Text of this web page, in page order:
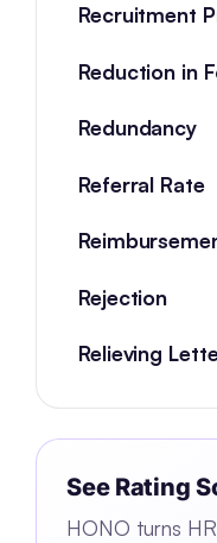
Recruitment
Reduction in
Redundancy
Referral Rate
Rejection
Relieving
See Rating
HONO turns